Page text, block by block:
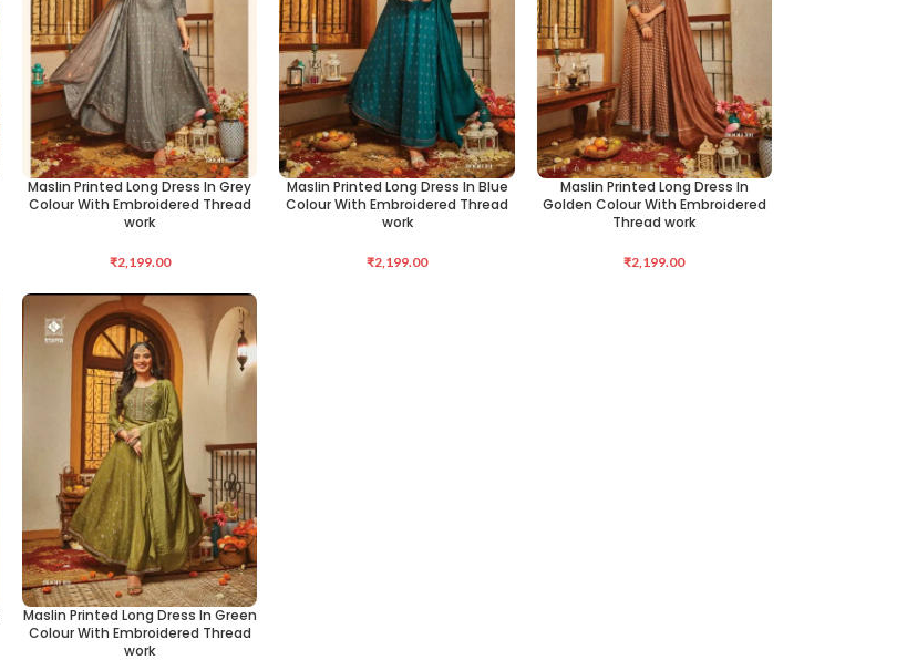
SELECT OPTIONS
Maslin Printed Long Dress In Grey
Colour With Embroidered Thread
work
₹2,199.00
SELECT OPTIONS
Maslin Printed Long Dress In Blue
Colour With Embroidered Thread
work
₹2,199.00
SELECT OPTIONS
Maslin Printed Long Dress In
Golden Colour With Embroidered
Thread work
₹2,199.00
SELECT OPTIONS
Maslin Printed Long Dress In Green
Colour With Embroidered Thread
work